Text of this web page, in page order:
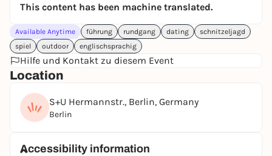
This content has been machine translated.
Available Anytime führung rundgang dating
schnitzeljagd
spiel
outdoor englischsprachig
Hilfe und Kontakt zu diesem Event
Location
S+U Hermannstr., Berlin, Germany
Berlin
Accessibility information